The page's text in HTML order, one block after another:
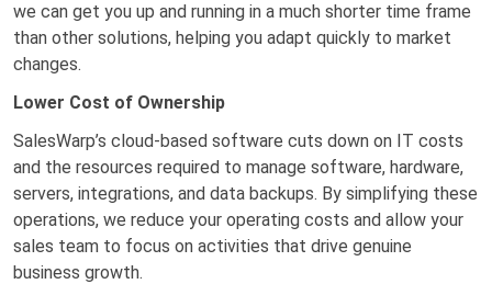
we can get you up and running in a much shorter time frame
than other solutions, helping you adapt quickly to market
changes.
Lower Cost of Ownership
SalesWarp’s cloud-based software cuts down on IT costs
and the resources required to manage software, hardware,
servers, integrations, and data backups. By simplifying these
operations, we reduce your operating costs and allow your
sales team to focus on activities that drive genuine
business growth.